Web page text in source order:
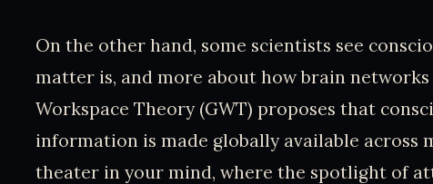
On the other hand, some scientists see
matter is, and more about how brain
Workspace Theory (GWT) proposes that
information is made globally available across
theater in your mind, where the spotlight of